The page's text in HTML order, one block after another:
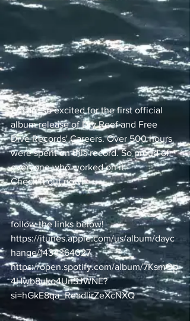
We are so excited for the first official
album release of Dry Reef and Free
Dive Records' Careers. Over 500 hours
were spent on this record. So proud of
everyone who worked on it.
Check it out now!
follow the links below!
https://itunes.apple.com/us/album/dayc
hange/1434364027
https://open.spotify.com/album/7KsmOp
4Hwb8uko4UnSJWNE?
si=hGkE8qa_ReadlirZeXcNXQ